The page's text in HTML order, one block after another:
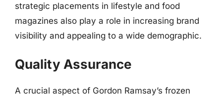
strategic placements in lifestyle and food
magazines also play a role in increasing brand
visibility and appealing to a wide demographic.
Quality Assurance
A crucial aspect of Gordon Ramsay’s frozen